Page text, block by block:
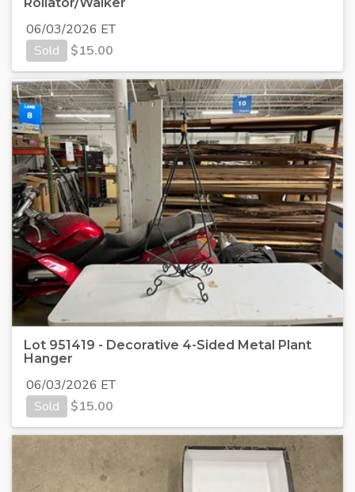
06/03/2026 ET
Sold
$15.00
Lot 951419 - Decorative 4-Sided Metal Plant
Hanger
06/03/2026 ET
Sold
$15.00